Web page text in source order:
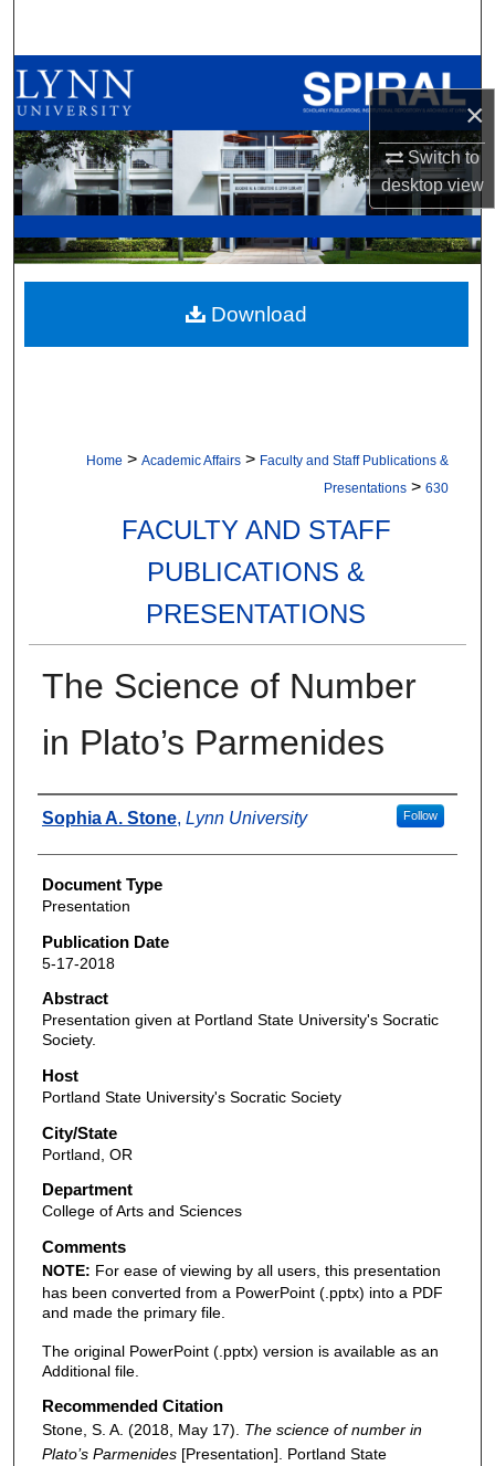
×
Switch to
desktopview
Browse All Collections
My Account
About
Digital Commons Network™
Home > Academic Affairs > Faculty and Staff Publications &
Presentations > 630
FACULTY AND STAFF
PUBLICATIONS &
PRESENTATIONS
The Science of Number
in Plato’s Parmenides
Authors
Sophia A. Stone, Lynn University Follow
Document Type
Presentation
Publication Date
5-17-2018
Abstract
Presentation given at Portland State University's Socratic
Society.
Host
Portland State University's Socratic Society
City/State
Portland, OR
Department
College of Arts and Sciences
Comments
NOTE: For ease of viewing by all users, this presentation
has been converted from a PowerPoint (.pptx) into a PDF
and made the primary file.
The original PowerPoint (.pptx) version is available as an
Additional file.
Recommended Citation
Stone, S. A. (2018, May 17). The science of number in
Plato’s Parmenides[Presentation]. Portland State
Download